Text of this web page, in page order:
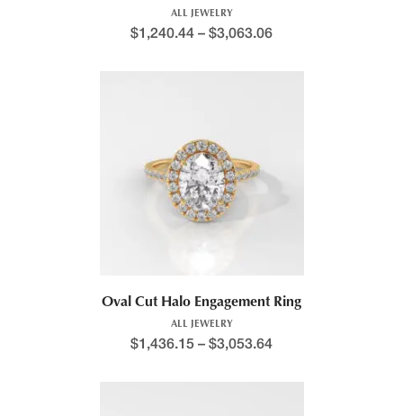
ALL JEWELRY
$1,240.44 – $3,063.06
Oval Cut Halo Engagement Ring
ALL JEWELRY
$1,436.15 – $3,053.64